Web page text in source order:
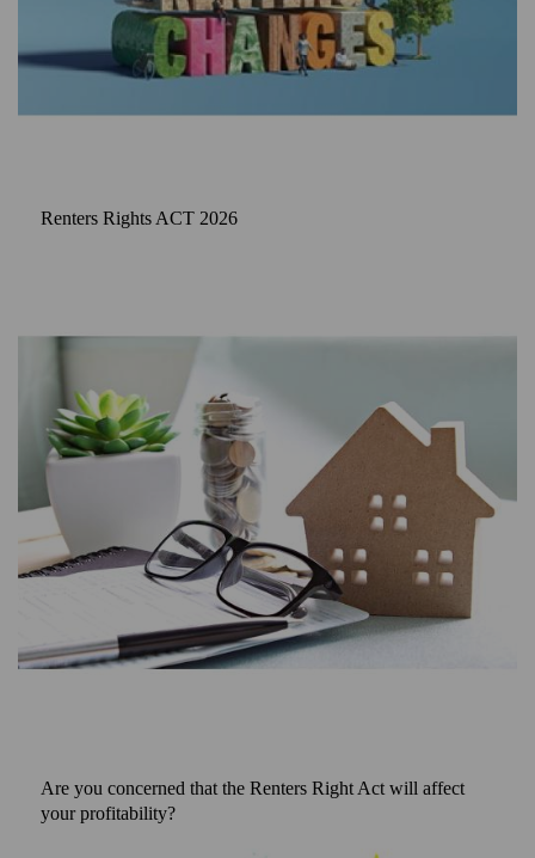
Renters Rights ACT 2026
Are you concerned that the Renters Right Act will affect
your profitability?